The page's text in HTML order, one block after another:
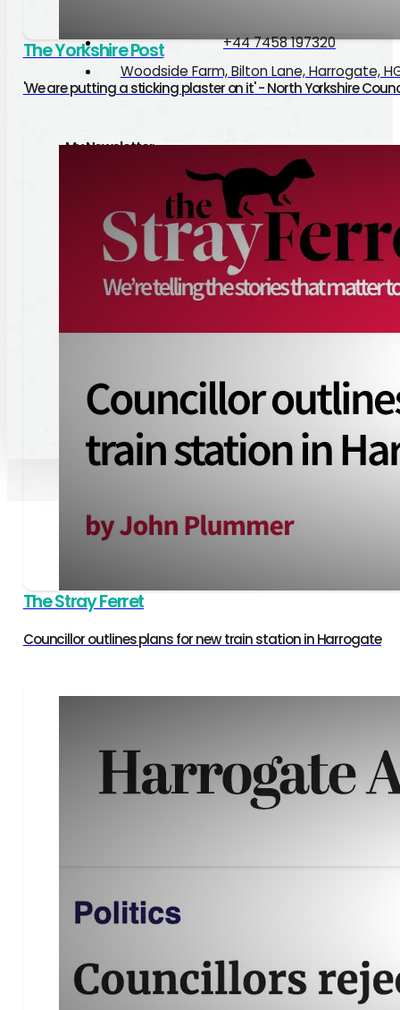
The Yorkshire Post
'We are putting a sticking plaster on it' - North Yorkshire
The Stray Ferret
Councillor outlines plans for new train station in Harrogate
+44 7458 197320
Woodside Farm, Bilton Lane, Harrogate,
My Newsletter
reCaptcha:
Invalid
SIGN UP
By clicking this button, you consent to the use of the information you
alignment with our
Privacy policy.